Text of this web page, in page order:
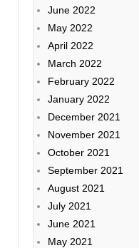
June 2022
May 2022
April 2022
March 2022
February 2022
January 2022
December 2021
November 2021
October 2021
September 2021
August 2021
July 2021
June 2021
May 2021